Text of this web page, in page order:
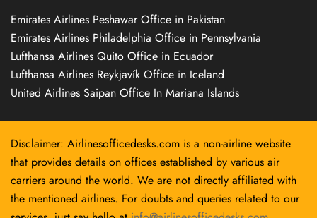
Emirates Airlines Peshawar Office in Pakistan
Emirates Airlines Philadelphia Office in Pennsylvania
Lufthansa Airlines Quito Office in Ecuador
Lufthansa Airlines Reykjavík Office in Iceland
United Airlines Saipan Office In Mariana Islands
Disclaimer: Airlinesofficedesks.com is a non-airline website
that provides details on offices established by various air
carriers around the world. We are not directly affiliated with
the mentioned airlines. For doubts and queries related to our